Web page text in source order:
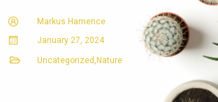
Markus Hamence
January 27, 2024
Uncategorized,Nature